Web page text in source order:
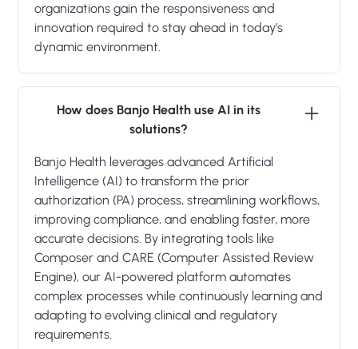
organizations gain the responsiveness and
innovation required to stay ahead in today’s
dynamic environment.
How does Banjo Health use AI in its
solutions?
Banjo Health leverages advanced Artificial
Intelligence (AI) to transform the prior
authorization (PA) process, streamlining workflows,
improving compliance, and enabling faster, more
accurate decisions. By integrating tools like
Composer and CARE (Computer Assisted Review
Engine), our AI-powered platform automates
complex processes while continuously learning and
adapting to evolving clinical and regulatory
requirements.